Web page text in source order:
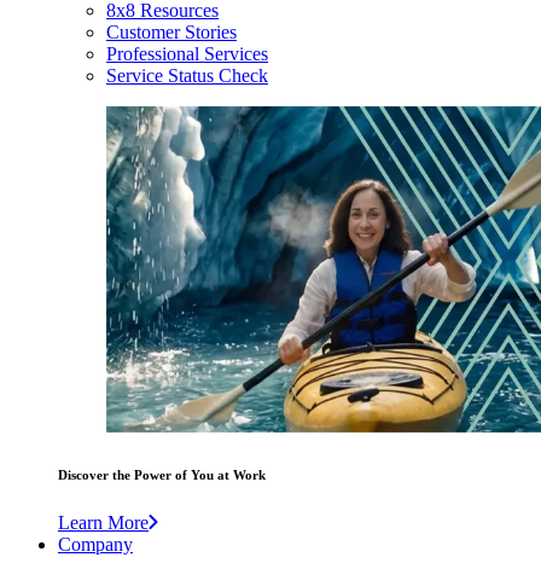
8x8 Resources
Customer Stories
Professional Services
Service Status Check
Discover the Power of You at Work
Learn More
Company